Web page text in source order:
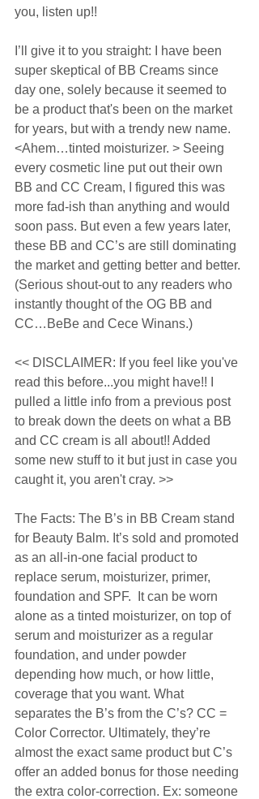
you, listen up!!
I’ll give it to you straight: I have been
super skeptical of BB Creams since
day one, solely because it seemed to
be a product that's been on the market
for years, but with a trendy new name.
<Ahem…tinted moisturizer. > Seeing
every cosmetic line put out their own
BB and CC Cream, I figured this was
more fad-ish than anything and would
soon pass. But even a few years later,
these BB and CC’s are still dominating
the market and getting better and better.
(Serious shout-out to any readers who
instantly thought of the OG BB and
CC…BeBe and Cece Winans.)
<< DISCLAIMER: If you feel like you've
read this before...you might have!! I
pulled a little info from a previous post
to break down the deets on what a BB
and CC cream is all about!! Added
some new stuff to it but just in case you
caught it, you aren't cray. >>
The Facts: The B’s in BB Cream stand
for Beauty Balm. It’s sold and promoted
as an all-in-one facial product to
replace serum, moisturizer, primer,
foundation and SPF.  It can be worn
alone as a tinted moisturizer, on top of
serum and moisturizer as a regular
foundation, and under powder
depending how much, or how little,
coverage that you want. What
separates the B’s from the C’s? CC =
Color Corrector. Ultimately, they’re
almost the exact same product but C’s
offer an added bonus for those needing
the extra color-correction. Ex: someone